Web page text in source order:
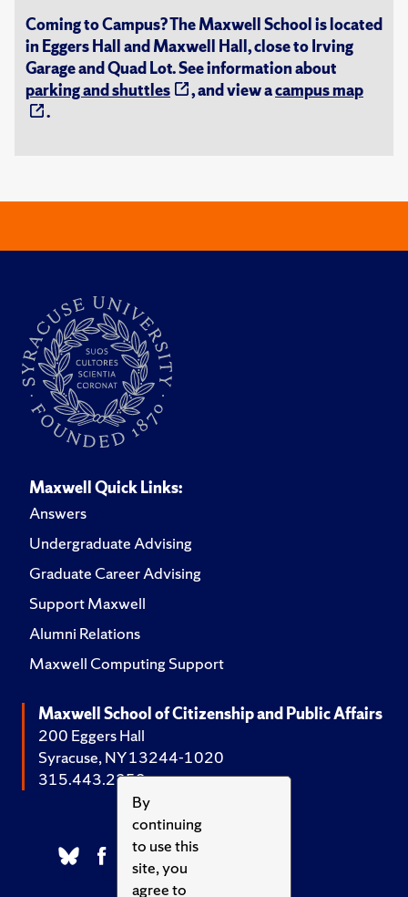
By
continuing
to use this
site, you
agree to
Coming to Campus? The Maxwell School is located
in Eggers Hall and Maxwell Hall, close to Irving
Garage and Quad Lot. See information about
parking and shuttles
, and view acampus map
.
Maxwell Quick Links:
Answers
Undergraduate Advising
Graduate Career Advising
Support Maxwell
Alumni Relations
Maxwell Computing Support
Maxwell School of Citizenship and Public Affairs
200 Eggers Hall
Syracuse, NY 13244-1020
315.443.2252